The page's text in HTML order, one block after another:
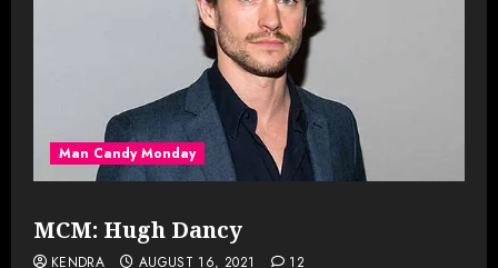
Man Candy Monday
MCM: Hugh Dancy
KENDRA AUGUST 16, 2021 12